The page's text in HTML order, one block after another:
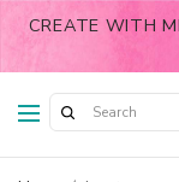
CREATE WITH